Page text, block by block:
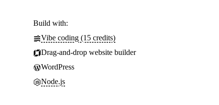
Build with:
Vibe coding (15 credits)
Drag-and-drop website builder
WordPress
Node.js